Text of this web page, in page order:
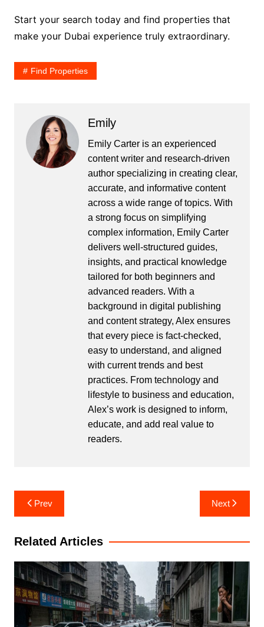
Start your search today and find properties that
make your Dubai experience truly extraordinary.
Find Properties
Emily
Emily Carter is an experienced
content writer and research-driven
author specializing in creating clear,
accurate, and informative content
across a wide range of topics. With
a strong focus on simplifying
complex information, Emily Carter
delivers well-structured guides,
insights, and practical knowledge
tailored for both beginners and
advanced readers. With a
background in digital publishing
and content strategy, Alex ensures
that every piece is fact-checked,
easy to understand, and aligned
with current trends and best
practices. From technology and
lifestyle to business and education,
Alex’s work is designed to inform,
educate, and add real value to
readers.
Post
navigation
Prev Next
Related Articles